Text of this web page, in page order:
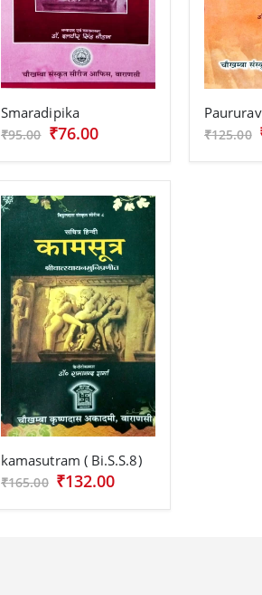
Smaradipika
₹95.00 ₹76.00 ₹125.00
kamasutram ( Bi.S.S.8)
₹165.00 ₹132.00